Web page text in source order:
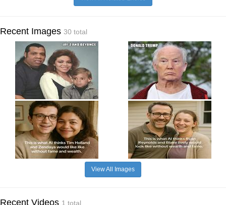
Recent Images 30 total
View All Images
Recent Videos 1 total